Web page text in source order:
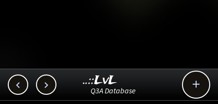
  
..::LvL
Q3A Database